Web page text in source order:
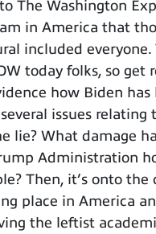
The Washington
in America that
included everyone.
today folks, so get
how Biden
issues relating
lie? What damage
Administration
Then, it’s onto
place in America
the leftist